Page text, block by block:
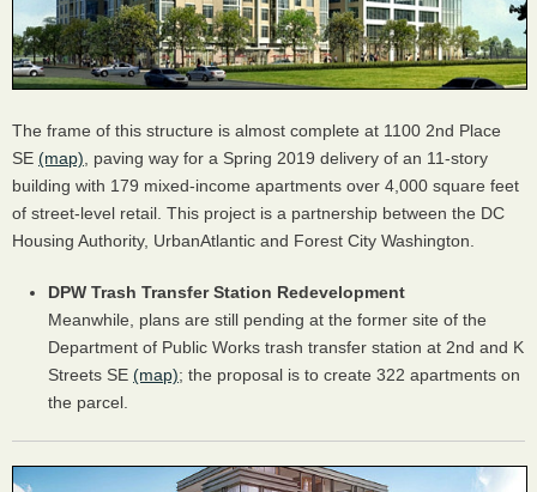
The frame of this structure is almost complete at 1100 2nd Place
SE (map) , paving way for a Spring 2019 delivery of an 11-story
building with 179 mixed-income apartments over 4,000 square feet
of street-level retail. This project is a partnership between the DC
Housing Authority, UrbanAtlantic and Forest City Washington.
DPW Trash Transfer Station Redevelopment
Meanwhile, plans are still pending at the former site of the
Department of Public Works trash transfer station at 2nd and K
Streets SE (map); the proposal is to create 322 apartments on
the parcel.